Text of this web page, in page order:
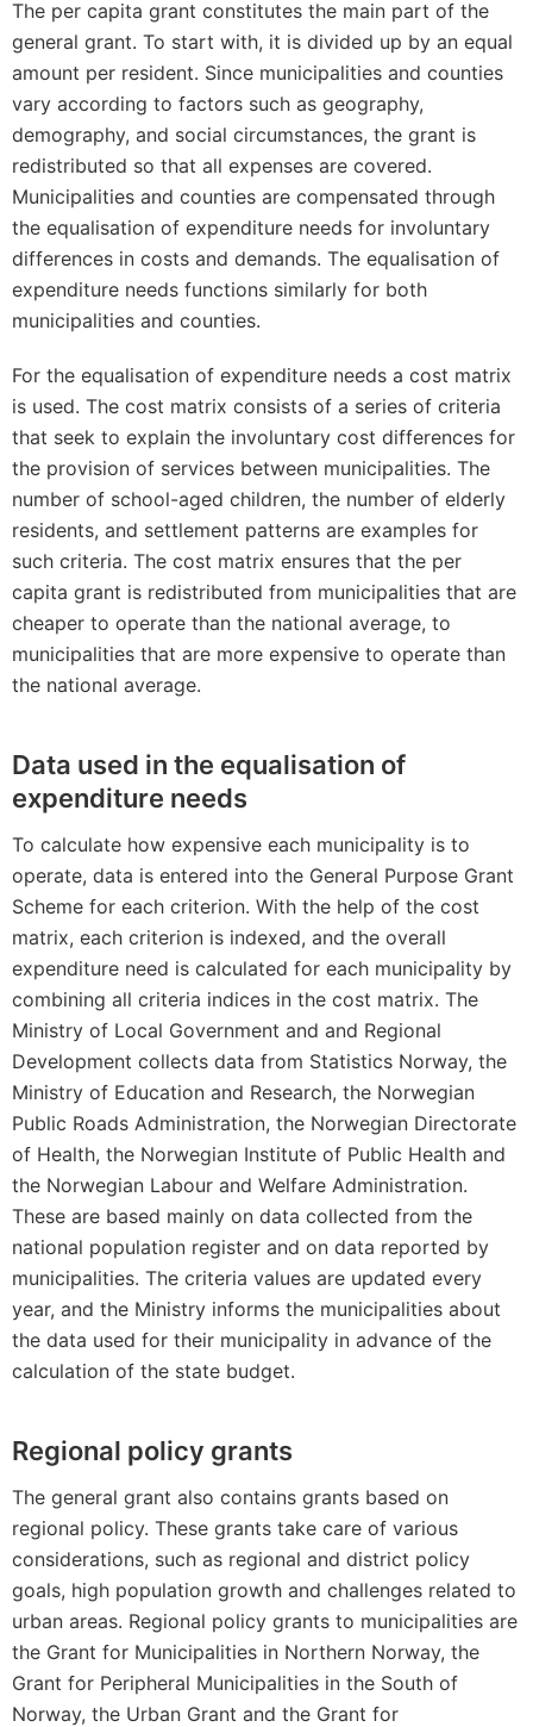
The per capita grant constitutes the main part of the
general grant. To start with, it is divided up by an equal
amount per resident. Since municipalities and counties
vary according to factors such as geography,
demography, and social circumstances, the grant is
redistributed so that all expenses are covered.
Municipalities and counties are compensated through
the equalisation of expenditure needs for involuntary
differences in costs and demands. The equalisation of
expenditure needs functions similarly for both
municipalities and counties.
For the equalisation of expenditure needs a cost matrix
is used. The cost matrix consists of a series of criteria
that seek to explain the involuntary cost differences for
the provision of services between municipalities. The
number of school-aged children, the number of elderly
residents, and settlement patterns are examples for
such criteria. The cost matrix ensures that the per
capita grant is redistributed from municipalities that are
cheaper to operate than the national average, to
municipalities that are more expensive to operate than
the national average.
Data used in the equalisation of
expenditure needs
To calculate how expensive each municipality is to
operate, data is entered into the General Purpose Grant
Scheme for each criterion. With the help of the cost
matrix, each criterion is indexed, and the overall
expenditure need is calculated for each municipality by
combining all criteria indices in the cost matrix. The
Ministry of Local Government and and Regional
Development collects data from Statistics Norway, the
Ministry of Education and Research, the Norwegian
Public Roads Administration, the Norwegian Directorate
of Health, the Norwegian Institute of Public Health and
the Norwegian Labour and Welfare Administration.
These are based mainly on data collected from the
national population register and on data reported by
municipalities. The criteria values are updated every
year, and the Ministry informs the municipalities about
the data used for their municipality in advance of the
calculation of the state budget.
Regional policy grants
The general grant also contains grants based on
regional policy. These grants take care of various
considerations, such as regional and district policy
goals, high population growth and challenges related to
urban areas. Regional policy grants to municipalities are
the Grant for Municipalities in Northern Norway, the
Grant for Peripheral Municipalities in the South of
Norway, the Urban Grant and the Grant for